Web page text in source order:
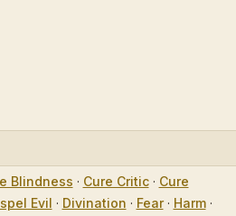
Blindness · Cure Critic· Cure
Evil · Divination · Fear· Harm·